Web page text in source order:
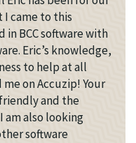
came to this
BCC software with
Eric’s knowledge,
to help at all
on Accuzip! Your
and the
am also looking
software